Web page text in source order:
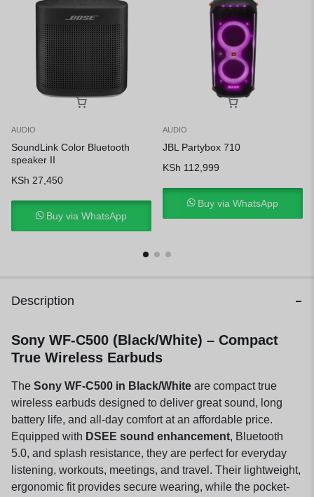
AUDIO
SoundLink Color Bluetooth
speaker II
KSh 27,450
Buy via WhatsApp
AUDIO
JBL Partybox 710
KSh 112,999
Buy via WhatsApp
Description
Sony WF-C500 (Black/White) – Compact
True Wireless Earbuds
The Sony WF-C500 in Black/White are compact true
wireless earbuds designed to deliver great sound, long
battery life, and all-day comfort at an affordable price.
Equipped with DSEE sound enhancement, Bluetooth
5.0, and splash resistance, they are perfect for everyday
listening, workouts, meetings, and travel. Their lightweight,
ergonomic fit provides secure wearing, while the pocket-